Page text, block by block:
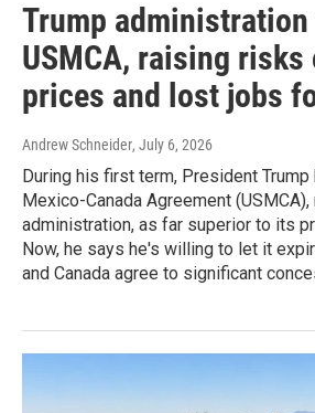
Trump administration
USMCA, raising
prices and lost jobs
Andrew Schneider, July 6, 2026
During his first term, President Trump
Mexico-Canada Agreement
administration, as far superior to its
Now, he says he's willing to let it
and Canada agree to significant